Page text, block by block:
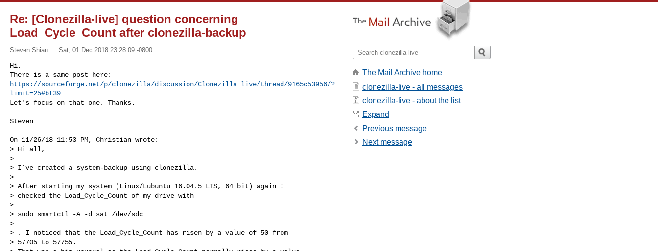
Re: [Clonezilla-live] question concerning
Load_Cycle_Count after clonezilla-backup
Steven Shiau Sat, 01 Dec 2018 23:28:09 -0800
Hi,
https://sourceforge.net/p/clonezilla/discussion/Clonezilla_live/thread/9165c53956/?
limit=25#bf39
Let's focus on that one. Thanks.
Steven
On 11/26/18 11:53 PM, Christian wrote:
> Hi all,
>
> I´ve created a system-backup using clonezilla.
>
> After starting my system (Linux/Lubuntu 16.04.5 LTS, 64 bit) again I
> checked the Load_Cycle_Count of my drive with
>
> sudo smartctl -A -d sat /dev/sdc
>
> . I noticed that the Load_Cycle_Count has risen by a value of 50 from
> 57705 to 57755.
The Mail Archive home
clonezilla-live - all messages
clonezilla-live - about the list
Expand
Previous message
Next message